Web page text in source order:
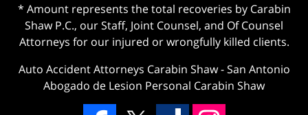
* Amount represents the total recoveries by Carabin
Shaw P.C., our Staff, Joint Counsel, and Of Counsel
Attorneys for our injured or wrongfully killed clients.
Auto Accident Attorneys Carabin Shaw-San Antonio
Abogado de Lesion Personal Carabin Shaw